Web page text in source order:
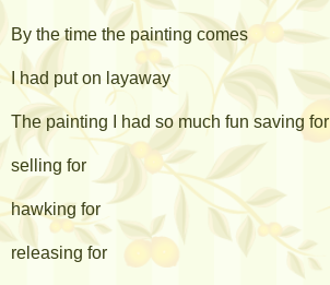
By the time the painting comes
I had put on layaway
The painting I had so much fun saving for
selling for
hawking for
releasing for